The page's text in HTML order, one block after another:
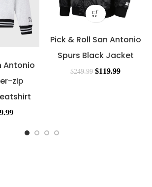
Antonio
zip
Pick & Roll San Antonio
Spurs Black Jacket
$249.99 $119.99